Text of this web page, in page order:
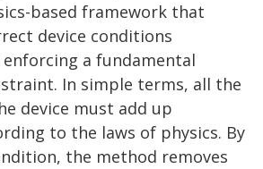
based framework that
device conditions
a fundamental
In simple terms, all the
device must add up
to the laws of physics. By
the method removes